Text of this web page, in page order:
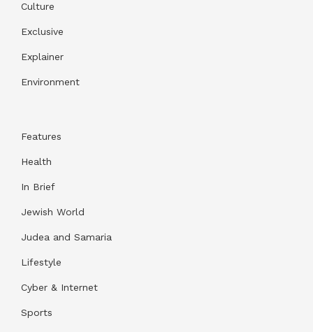
Culture
Exclusive
Explainer
Environment
Features
Health
In Brief
Jewish World
Judea and Samaria
Lifestyle
Cyber & Internet
Sports